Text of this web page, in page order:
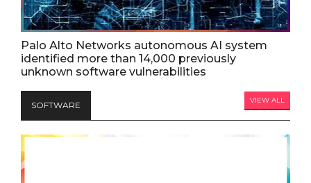
Palo Alto Networks autonomous AI system
identified more than 14,000 previously
unknown software vulnerabilities
SOFTWARE VIEW ALL